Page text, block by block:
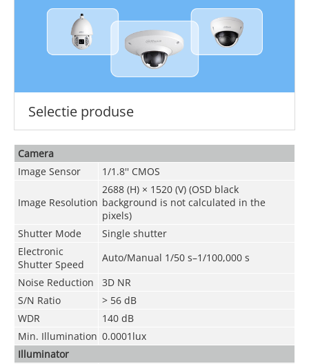
Selectie produse
Camera
Image Sensor
1/1.8'' CMOS
Image Resolution
2688 (H) × 1520 (V) (OSD black
background is not calculated in the
pixels)
Shutter Mode
Single shutter
Electronic
Shutter Speed
Auto/Manual 1/50 s–1/100,000 s
Noise Reduction
3D NR
S/N Ratio
> 56 dB
WDR
140 dB
Min. Illumination 0.0001lux
Illuminator